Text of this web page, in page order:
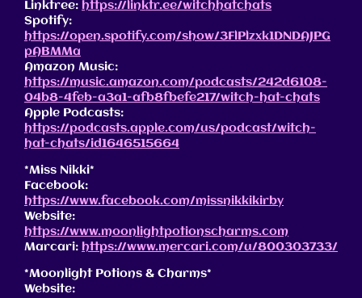
Linktree: https://linktr.ee/witchhatchats
Spotify:
https://open.spotify.com/show/3FlPlzxk1DNDAJPG
pABMMa
Amazon Music:
https://music.amazon.com/podcasts/242d6108-
04b8-4feb-a3a1-afb8fbefe217/witch-hat-chats
Apple Podcasts:
https://podcasts.apple.com/us/podcast/witch-
hat-chats/id1646515664
*Miss Nikki*
Facebook:
https://www.facebook.com/missnikkikirby
Website:
https://www.moonlightpotionscharms.com
Marcari: https://www.mercari.com/u/800303733/
*Moonlight Potions & Charms*
Website: